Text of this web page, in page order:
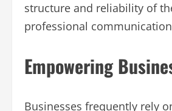
structure and reliability of
professional
Empowering
Businesses frequently rely